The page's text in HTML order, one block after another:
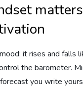
it rises and falls
the barometer.
you write